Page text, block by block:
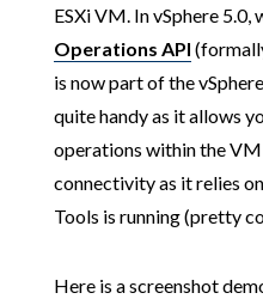
ESXi VM. In vSphere
Operations API
is now part of the
quite handy as it allows
operations within the
connectivity as it relies
Tools is running (pretty
Here is a screenshot